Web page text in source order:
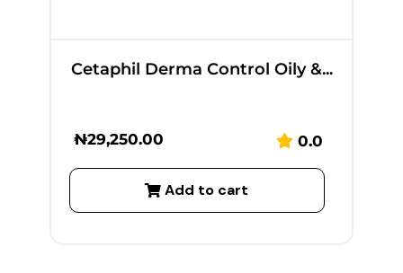
Cetaphil Derma Control Oily &...
₦29,250.00 0.0
Add to cart